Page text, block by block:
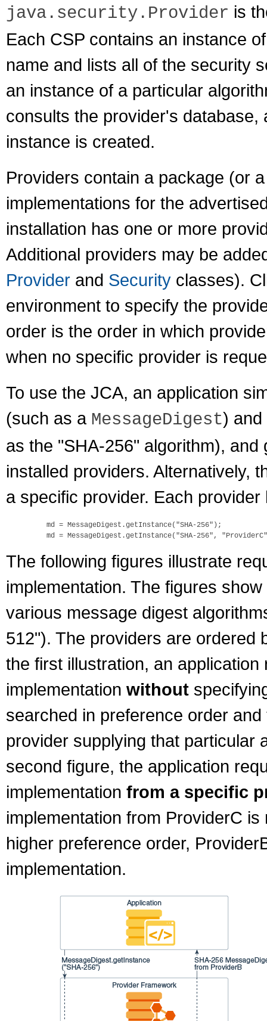
java.security.Provider is
Each CSP contains an instance
name and lists all of the security
an instance of a particular
consults the provider's
instance is created.
Providers contain a package (or
implementations for the
installation has one or more
Additional providers may be
Provider and Security classes).
environment to specify the
order is the order in which
when no specific provider is
To use the JCA, an application
(such as a MessageDigest) and
as the "SHA-256" algorithm),
installed providers. Alternatively,
a specific provider. Each
    md = MessageDigest.getInstance("SHA-256");
The following figures illustrate
implementation. The figures
various message digest
512"). The providers are ordered
the first illustration, an
implementation without
searched in preference order
provider supplying that particular
second figure, the application
implementation from a specific
implementation from ProviderC
higher preference order,
implementation.